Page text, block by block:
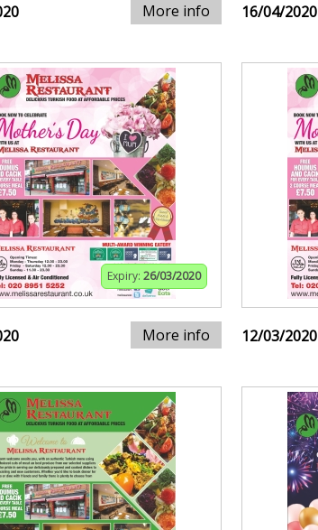
More info 16/04/2020
Expiry: 26/03/2020
More info 12/03/2020